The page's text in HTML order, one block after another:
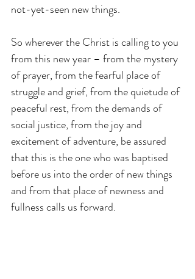
not-yet-seen new things.
So wherever the Christ is calling to you
from this new year – from the mystery
of prayer, from the fearful place of
struggle and grief, from the quietude of
peaceful rest, from the demands of
social justice, from the joy and
excitement of adventure, be assured
that this is the one who was baptised
before us into the order of new things
and from that place of newness and
fullness calls us forward.